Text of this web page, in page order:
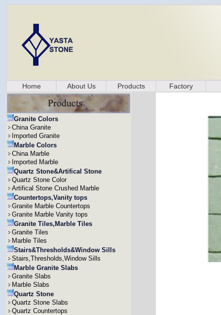
Home About Us Products Factory
Granite Colors
China Granite
Imported Granite
Marble Colors
China Marble
Imported Marble
Quartz Stone&Artifical Stone
Quartz Stone Color
Artifical Stone Crushed Marble
Countertops,Vanity tops
Granite Marble Countertops
Granite Marble Vanity tops
Granite Tiles,Marble Tiles
Granite Tiles
Marble Tiles
Stairs&Thresholds&Window Sills
Stairs,Thresholds,Window Sills
Marble Granite Slabs
Granite Slabs
Marble Slabs
Quartz Stone
Quartz Stone Slabs
Quartz Countertops